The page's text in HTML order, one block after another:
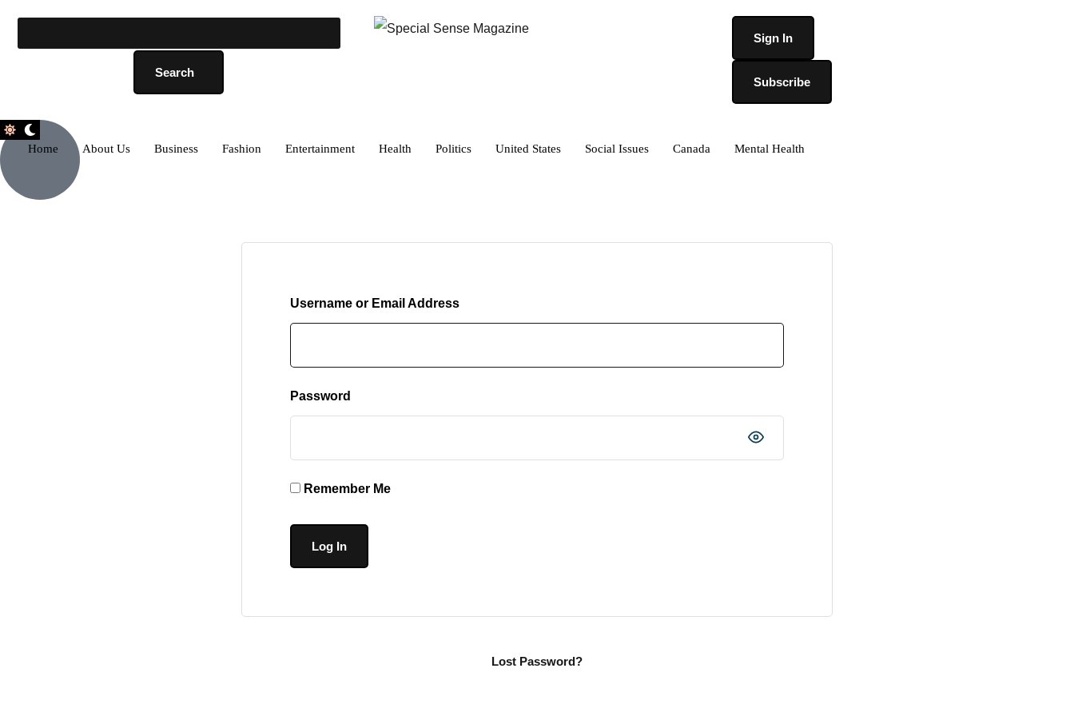
Search
Sign In
Subscribe
Home About Us Business Fashion Entertainment Health Politics United States Social Issues Canada Mental Health
Username or Email Address
Password
Remember Me
Lost Password?